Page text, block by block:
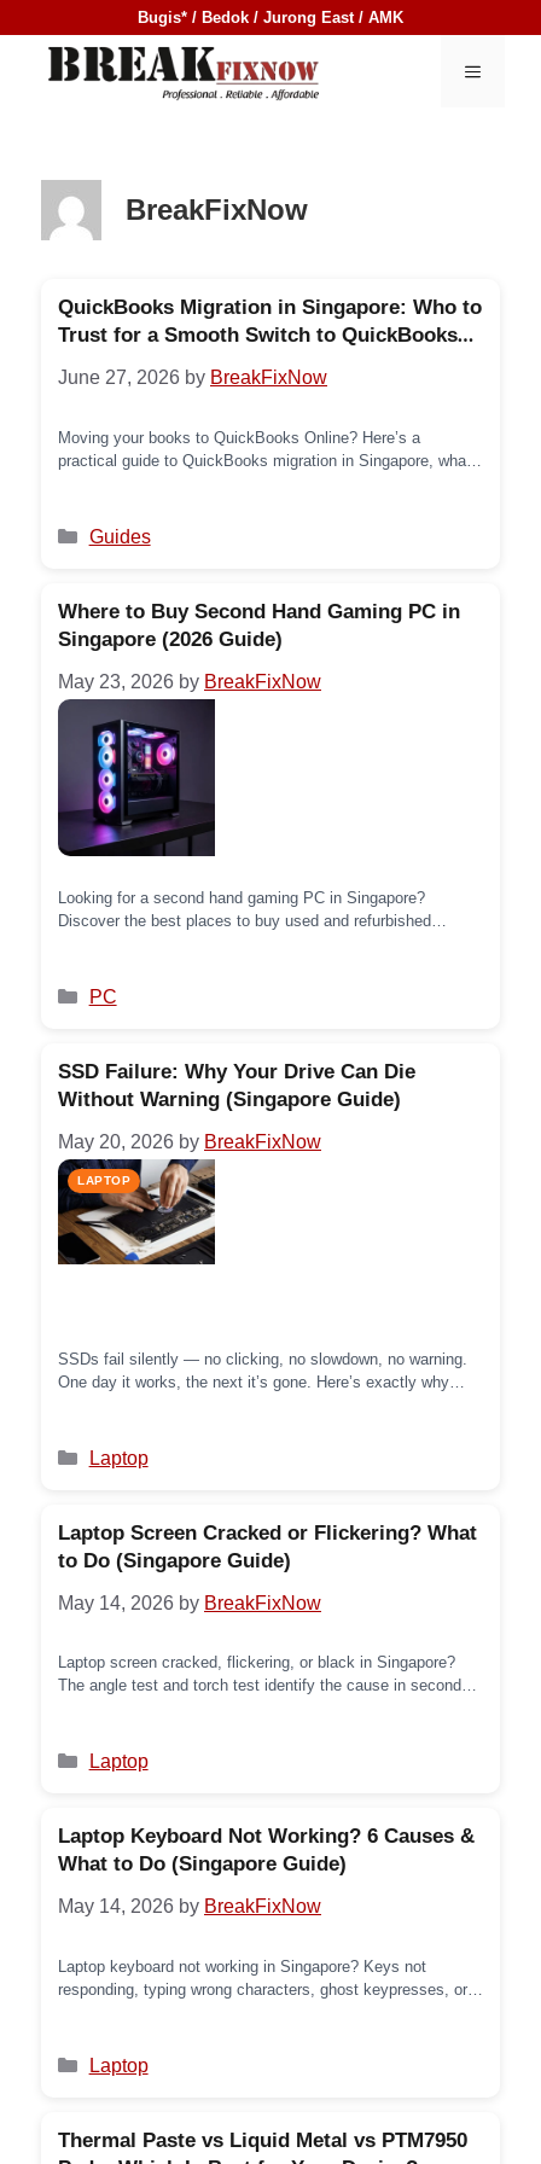
to
Bugis* / Bedok / Jurong East / AMK
MENU
BreakFixNow
QuickBooks Migration in Singapore: Who to
Trust for a Smooth Switch to QuickBooks
June 27, 2026 by BreakFixNow
Moving your books to QuickBooks Online? Here’s a
practical guide to QuickBooks migration in Singapore, what
Categories
Guides
Where to Buy Second Hand Gaming PC in
Singapore (2026 Guide)
May 23, 2026 by BreakFixNow
Looking for a second hand gaming PC in Singapore?
Discover the best places to buy used and refurbished
performance.
Categories
PC
SSD Failure: Why Your Drive Can Die
Without Warning (Singapore Guide)
May 20, 2026 by BreakFixNow
SSDs fail silently — no clicking, no slowdown, no warning.
One day it works, the next it’s gone. Here’s exactly why
Categories
Laptop
Laptop Screen Cracked or Flickering? What
to Do (Singapore Guide)
May 14, 2026 by BreakFixNow
Laptop screen cracked, flickering, or black in Singapore?
The angle test and torch test identify the cause in seconds.
Categories
Laptop
Laptop Keyboard Not Working? 6 Causes &
What to Do (Singapore Guide)
May 14, 2026 by BreakFixNow
Laptop keyboard not working in Singapore? Keys not
responding, typing wrong characters, ghost keypresses, or
Categories
Laptop
Thermal Paste vs Liquid Metal vs PTM7950